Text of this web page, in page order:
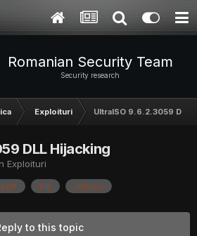
Romanian Security Team
Security research
Exploituri UltraISO 9.6.2.3059 DLL
DLL Hijacking
Exploituri
file ultraiso
to this topic